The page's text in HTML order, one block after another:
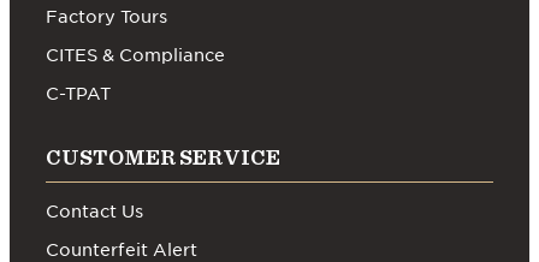
Factory Tours
CITES & Compliance
C-TPAT
CUSTOMER SERVICE
Contact Us
Counterfeit Alert